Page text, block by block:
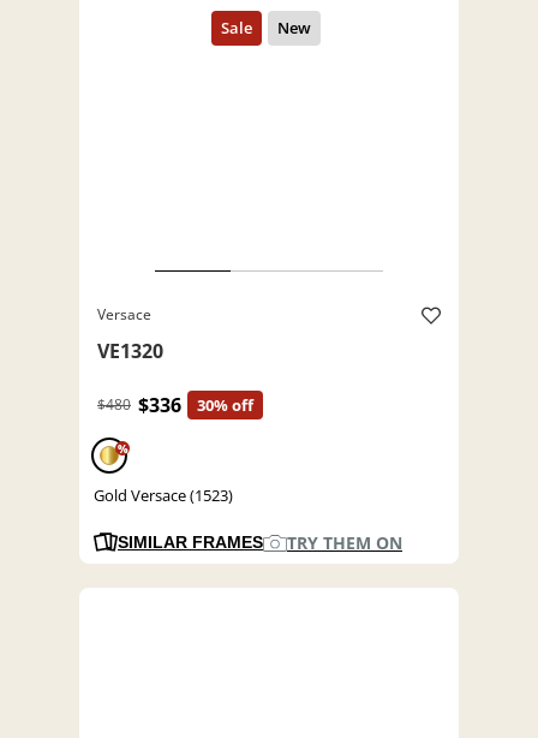
Versace
VE1320
$480 $336 30% off
%
Gold Versace (1523)
SIMILAR FRAMES TRY THEM ON